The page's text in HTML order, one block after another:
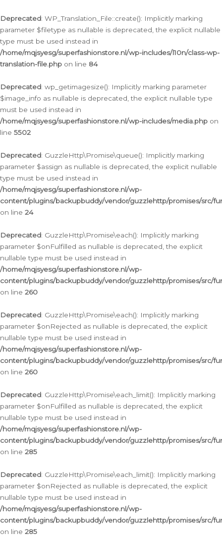
Deprecated: WP_Translation_File::create(): Implicitly marking
parameter $filetype as nullable is deprecated, the explicit nullable
type must be used instead in
/home/mqjsyesg/superfashionstore.nl/wp-includes/l10n/class-wp-
translation-file.php on line 84
Deprecated: wp_getimagesize(): Implicitly marking parameter
$image_info as nullable is deprecated, the explicit nullable type
must be used instead in
/home/mqjsyesg/superfashionstore.nl/wp-includes/media.php on
line 5502
Deprecated: GuzzleHttp\Promise\queue(): Implicitly marking
parameter $assign as nullable is deprecated, the explicit nullable
type must be used instead in
/home/mqjsyesg/superfashionstore.nl/wp-
content/plugins/backupbuddy/vendor/guzzlehttp/promises/src/
on line 24
Deprecated: GuzzleHttp\Promise\each(): Implicitly marking
parameter $onFulfilled as nullable is deprecated, the explicit
nullable type must be used instead in
/home/mqjsyesg/superfashionstore.nl/wp-
content/plugins/backupbuddy/vendor/guzzlehttp/promises/src/
on line 260
Deprecated: GuzzleHttp\Promise\each(): Implicitly marking
parameter $onRejected as nullable is deprecated, the explicit
nullable type must be used instead in
/home/mqjsyesg/superfashionstore.nl/wp-
content/plugins/backupbuddy/vendor/guzzlehttp/promises/src/
on line 260
Deprecated: GuzzleHttp\Promise\each_limit(): Implicitly marking
parameter $onFulfilled as nullable is deprecated, the explicit
nullable type must be used instead in
/home/mqjsyesg/superfashionstore.nl/wp-
content/plugins/backupbuddy/vendor/guzzlehttp/promises/src/
on line 285
Deprecated: GuzzleHttp\Promise\each_limit(): Implicitly marking
parameter $onRejected as nullable is deprecated, the explicit
nullable type must be used instead in
/home/mqjsyesg/superfashionstore.nl/wp-
content/plugins/backupbuddy/vendor/guzzlehttp/promises/src/
on line 285